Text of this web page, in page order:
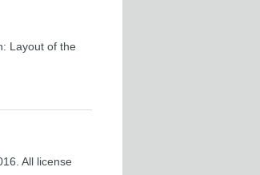
Layout of the
All license